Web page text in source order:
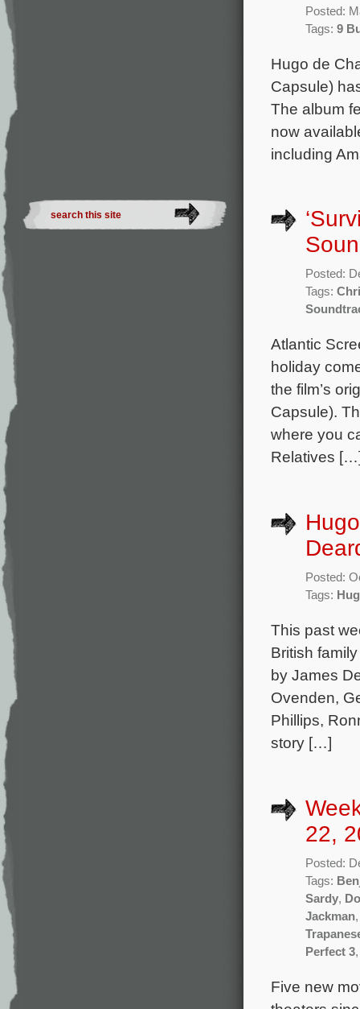
Posted:
Tags: 9
Hugo de
Capsule)
The album
now
including
Posted:
Tags:
Atlantic
holiday
the film’s
Capsule).
where you
Relatives
Posted:
Tags:
This past
British
by James
Ovenden,
Phillips,
story […]
22,
Posted:
Tags:
Sardy,
Jackman
Perfect 3
Five new